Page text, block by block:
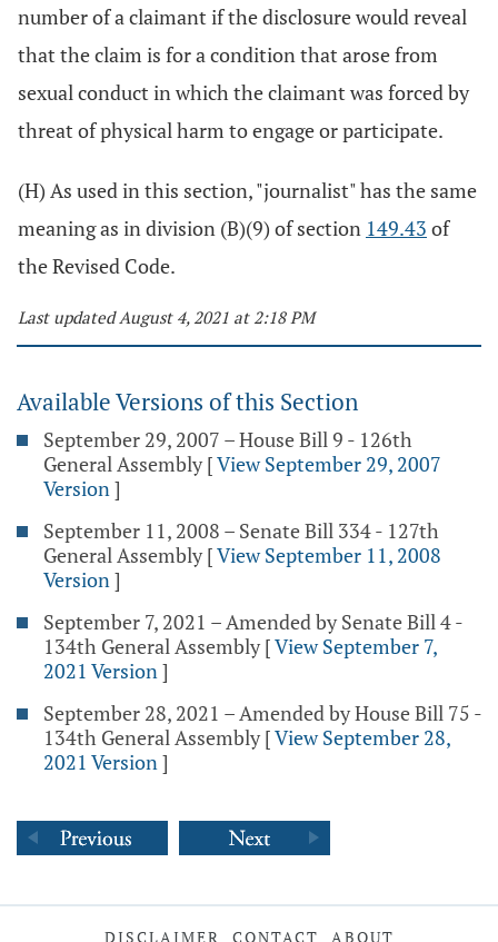
number of a claimant if the disclosure would reveal
that the claim is for a condition that arose from
sexual conduct in which the claimant was forced by
threat of physical harm to engage or participate.
(H) As used in this section, "journalist" has the same
meaning as in division (B)(9) of section 149.43 of
the Revised Code.
Last updated August 4, 2021 at 2:18 PM
Available Versions of this Section
September 29, 2007 – House Bill 9 - 126th
General Assembly [View September 29, 2007
Version]
September 11, 2008 – Senate Bill 334 - 127th
General Assembly [View September 11, 2008
Version]
September 7, 2021 – Amended by Senate Bill 4 -
134th General Assembly [View September 7,
2021 Version]
September 28, 2021 – Amended by House Bill 75 -
134th General Assembly [View September 28,
2021 Version]
DISCLAIMER CONTACT ABOUT